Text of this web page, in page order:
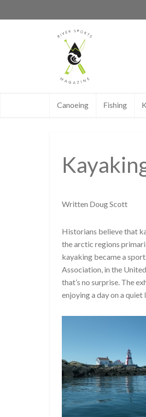
Canoeing Fishing
Written Doug Scott
Historians believe that
the arctic regions
kayaking became a
Association, in the
that’s no surprise. The
enjoying a day on a